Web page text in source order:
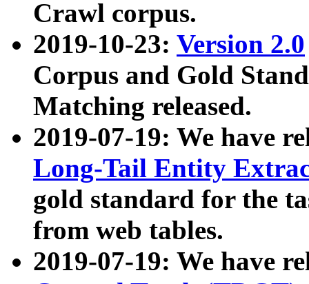
Crawl corpus.
2019-10-23: Version 2.0
Corpus and Gold
Matching released.
2019-07-19: We have
Long-Tail Entity
gold standard for the
from web tables.
2019-07-19: We have